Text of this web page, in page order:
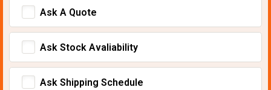
Ask A Quote
Ask Stock Avaliability
Ask Shipping Schedule